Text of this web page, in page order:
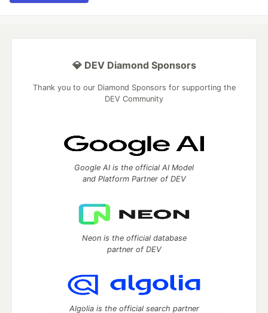
💎 DEV Diamond Sponsors
Thank you to our Diamond Sponsors for supporting the
DEV Community
Google AI is the official AI Model
and Platform Partner of DEV
Neon is the official database
partner of DEV
Algolia is the official search partner